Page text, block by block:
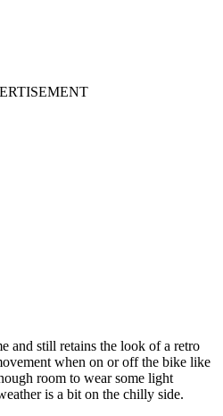
and still retains the look of a retro
when on or off the bike like
room to wear some light
is a bit on the chilly side.